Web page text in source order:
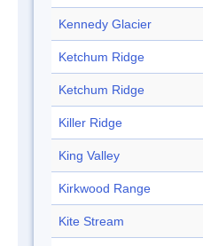
Kennedy Glacier
Ketchum Ridge
Ketchum Ridge
Killer Ridge
King Valley
Kirkwood Range
Kite Stream